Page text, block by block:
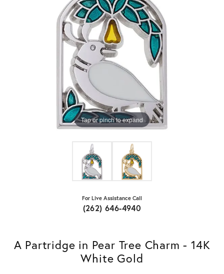
Tap or pinch to expand
For Live Assistance Call
(262) 646-4940
A Partridge in Pear Tree Charm - 14K
White Gold